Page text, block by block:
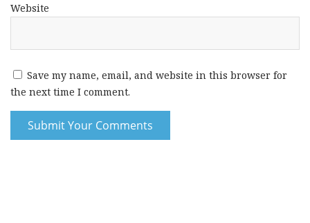
Website
Save my name, email, and website in this browser for
the next time I comment.